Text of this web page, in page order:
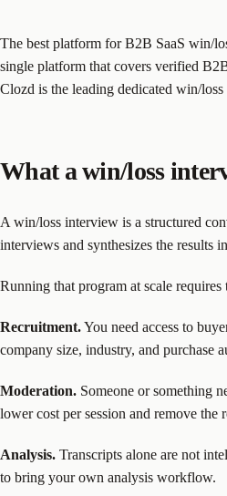
The best platform for B2B SaaS win/
single platform that covers verified
Clozd is the leading dedicated win/loss
What a win/loss
A win/loss interview is a structured
interviews and synthesizes the results
Running that program at scale
Recruitment.You need access to
company size, industry, and purchase
Moderation. Someone or something
lower cost per session and remove the
Analysis. Transcripts alone are not
to bring your own analysis workflow.